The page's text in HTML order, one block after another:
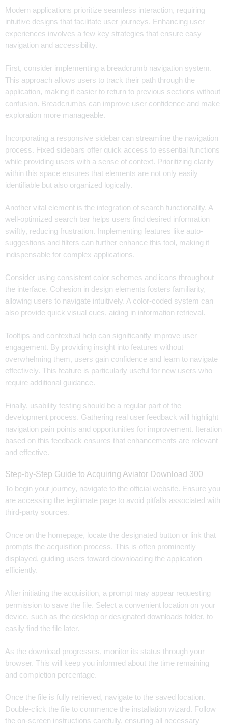
Modern applications prioritize seamless interaction, requiring
intuitive designs that facilitate user journeys. Enhancing user
experiences involves a few key strategies that ensure easy
navigation and accessibility.
First, consider implementing a breadcrumb navigation system.
This approach allows users to track their path through the
application, making it easier to return to previous sections without
confusion. Breadcrumbs can improve user confidence and make
exploration more manageable.
Incorporating a responsive sidebar can streamline the navigation
process. Fixed sidebars offer quick access to essential functions
while providing users with a sense of context. Prioritizing clarity
within this space ensures that elements are not only easily
identifiable but also organized logically.
Another vital element is the integration of search functionality. A
well-optimized search bar helps users find desired information
swiftly, reducing frustration. Implementing features like auto-
suggestions and filters can further enhance this tool, making it
indispensable for complex applications.
Consider using consistent color schemes and icons throughout
the interface. Cohesion in design elements fosters familiarity,
allowing users to navigate intuitively. A color-coded system can
also provide quick visual cues, aiding in information retrieval.
Tooltips and contextual help can significantly improve user
engagement. By providing insight into features without
overwhelming them, users gain confidence and learn to navigate
effectively. This feature is particularly useful for new users who
require additional guidance.
Finally, usability testing should be a regular part of the
development process. Gathering real user feedback will highlight
navigation pain points and opportunities for improvement. Iteration
based on this feedback ensures that enhancements are relevant
and effective.
Step-by-Step Guide to Acquiring Aviator Download 300
To begin your journey, navigate to the official website. Ensure you
are accessing the legitimate page to avoid pitfalls associated with
third-party sources.
Once on the homepage, locate the designated button or link that
prompts the acquisition process. This is often prominently
displayed, guiding users toward downloading the application
efficiently.
After initiating the acquisition, a prompt may appear requesting
permission to save the file. Select a convenient location on your
device, such as the desktop or designated downloads folder, to
easily find the file later.
As the download progresses, monitor its status through your
browser. This will keep you informed about the time remaining
and completion percentage.
Once the file is fully retrieved, navigate to the saved location.
Double-click the file to commence the installation wizard. Follow
the on-screen instructions carefully, ensuring all necessary